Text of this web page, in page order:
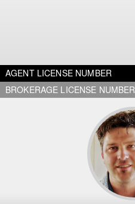
AGENT LICENSE NUMBER
BROKERAGE LICENSE NUMBER